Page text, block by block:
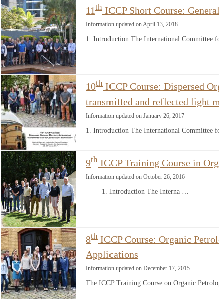
11th ICCP Short Course:
Information updated on April 13, 2018
1. Introduction The International Committee
10th ICCP Course: Dispersed
transmitted and reflected light
Information updated on January 26, 2017
1. Introduction The International Committee
9th ICCP Training Course in
Information updated on October 26, 2016
1. Introduction The Interna …
8th ICCP Course: Organic
Applications
Information updated on December 17, 2015
The ICCP Training Course on Organic